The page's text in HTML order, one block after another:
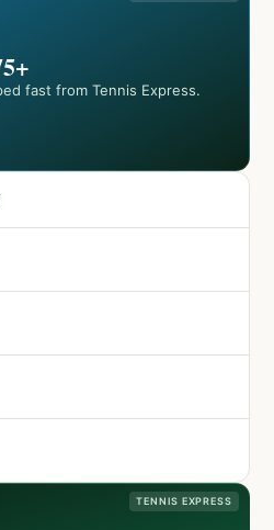
fast from Tennis Express.
TENNIS EXPRESS